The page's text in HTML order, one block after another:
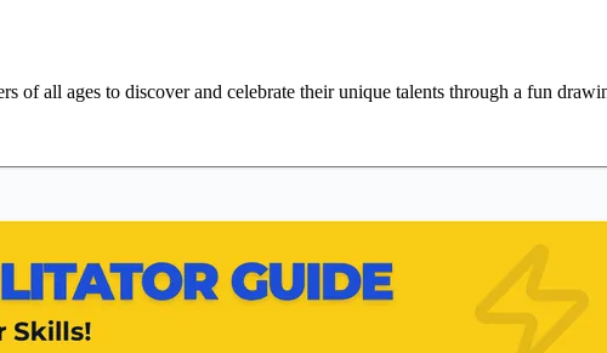
of all ages to discover and celebrate their unique talents through a fun